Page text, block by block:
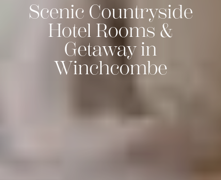
Scenic Countryside
Hotel Rooms &
Getaway in
Winchcombe